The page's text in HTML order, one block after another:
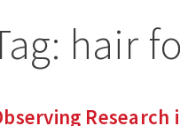
hair
Research